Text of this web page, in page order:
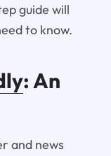
guide will
to know.
: An
and news